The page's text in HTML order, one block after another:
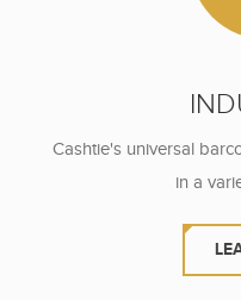
Cashtie's universal
in a